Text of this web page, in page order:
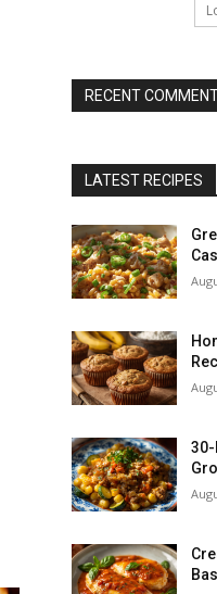
RECENT
LATEST RECIPES
30-